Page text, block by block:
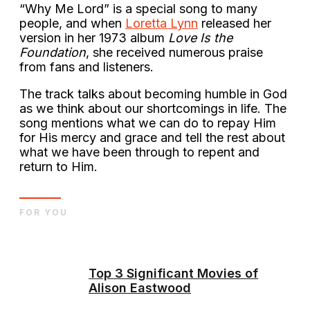
“Why Me Lord” is a special song to many
people, and when Loretta Lynn released her
version in her 1973 album Love Is the
Foundation, she received numerous praise
from fans and listeners.
The track talks about becoming humble in God
as we think about our shortcomings in life. The
song mentions what we can do to repay Him
for His mercy and grace and tell the rest about
what we have been through to repent and
return to Him.
Top 3 Significant Movies of
Alison Eastwood
FOR YOU